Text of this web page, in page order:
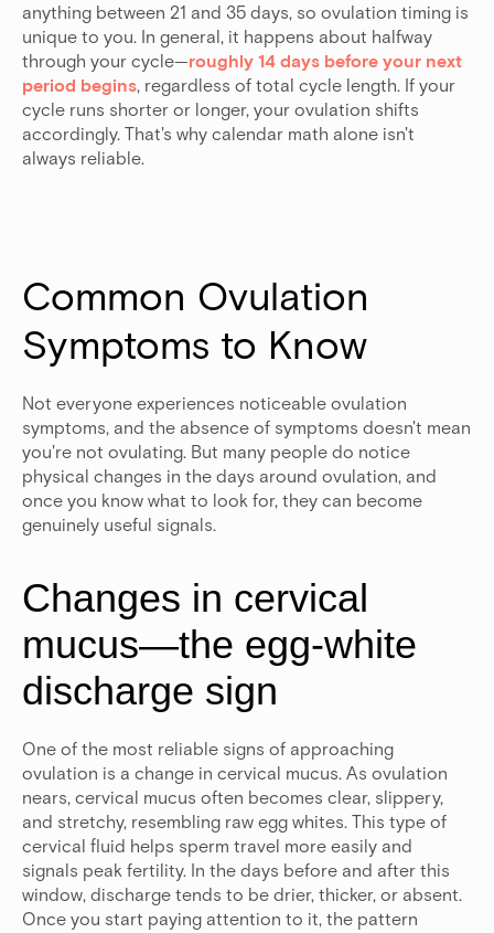
anything between 21 and 35 days, so ovulation timing is
unique to you. In general, it happens about halfway
through your cycle—roughly 14 days before your next
period begins, regardless of total cycle length. If your
cycle runs shorter or longer, your ovulation shifts
accordingly. That's why calendar math alone isn't
always reliable.
Common Ovulation
Symptoms to Know
Not everyone experiences noticeable ovulation
symptoms, and the absence of symptoms doesn't mean
you're not ovulating. But many people do notice
physical changes in the days around ovulation, and
once you know what to look for, they can become
genuinely useful signals.
Changes in cervical
mucus—the egg-white
discharge sign
One of the most reliable signs of approaching
ovulation is a change in cervical mucus. As ovulation
nears, cervical mucus often becomes clear, slippery,
and stretchy, resembling raw egg whites. This type of
cervical fluid helps sperm travel more easily and
signals peak fertility. In the days before and after this
window, discharge tends to be drier, thicker, or absent.
Once you start paying attention to it, the pattern